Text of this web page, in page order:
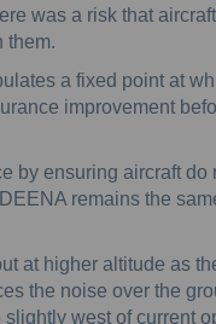
was a risk that
them.
a fixed point at
improvement
by ensuring aircraft do
remains the
at higher altitude as
the noise over the
west of current